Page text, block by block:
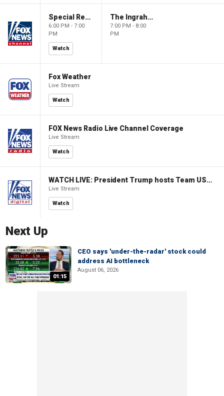
Special Report with Bret Baier
6:00 PM - 7:00
PM
Watch
The Ingraham Angle
7:00 PM - 8:00
PM
Fox Weather
Live Stream
Watch
FOX News Radio Live Channel Coverage
Live Stream
Watch
WATCH LIVE: President Trump hosts Team USA Olympians at White House
Live Stream
Watch
Next Up
01:15
CEO says 'under-the-radar' stock could
address AI bottleneck
August 06, 2026